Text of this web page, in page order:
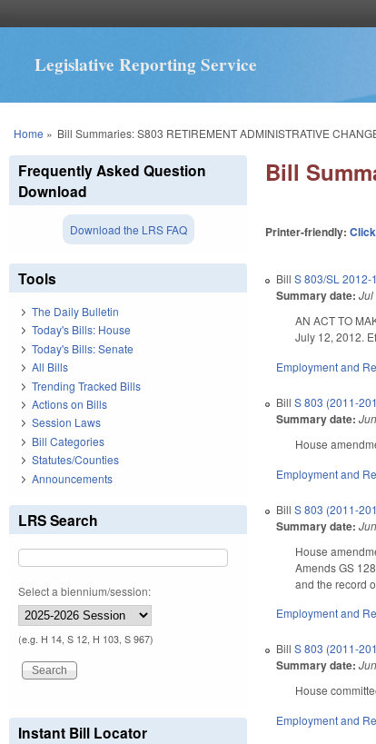
Legislative Reporting Service
You are here
Home » Bill Summaries: S803 RETIREMENT ADMINISTRATIVE
Bill
Printer-friendly:
BillS 803/SL 2012-
Summary date: Jul
AN ACT TO
July 12, 2012.
Employment and
BillS 803 (2011-
Summary date:
House
Employment and
BillS 803 (2011-
Summary date:
House
Amends GS
and the record
Employment and
BillS 803 (2011-
Summary date:
House
Employment and
Frequently Asked Question
Download
Download the LRS FAQ
Tools
The Daily Bulletin
Today's Bills: House
Today's Bills: Senate
All Bills
Trending Tracked Bills
Actions on Bills
Session Laws
Bill Categories
Statutes/Counties
Announcements
LRS Search
Select a biennium/session:
(e.g. H 14, S 12, H 103, S 967)
Instant Bill Locator